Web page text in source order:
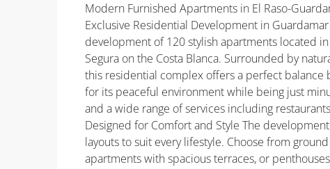
Modern Furnished Apartments in El Raso-
Exclusive Residential Development in
development of 120 stylish apartments located
Segura on the Costa Blanca. Surrounded by
this residential complex offers a perfect balance
for its peaceful environment while being just
and a wide range of services including
Designed for Comfort and Style The
layouts to suit every lifestyle. Choose from
apartments with spacious terraces, or